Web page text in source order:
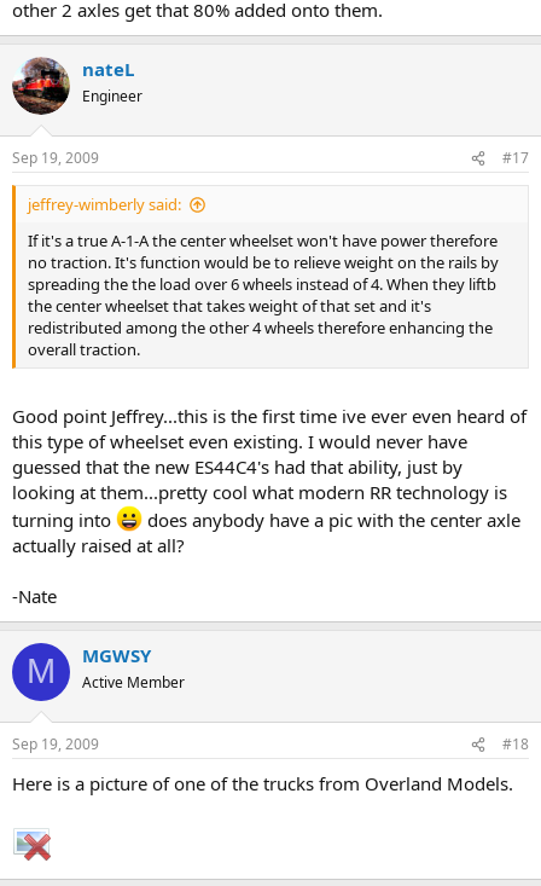
other 2 axles get that 80% added onto them.
nateL
Engineer
Sep 19, 2009 #17
jeffrey-wimberly said:
If it's a true A-1-A the center wheelset won't have power therefore
no traction. It's function would be to relieve weight on the rails by
spreading the the load over 6 wheels instead of 4. When they liftb
the center wheelset that takes weight of that set and it's
redistributed among the other 4 wheels therefore enhancing the
overall traction.
Good point Jeffrey...this is the first time ive ever even heard of
this type of wheelset even existing. I would never have
guessed that the new ES44C4's had that ability, just by
looking at them...pretty cool what modern RR technology is
turning into
does anybody have a pic with the center axle
actually raised at all?
-Nate
M MGWSY
Active Member
Sep 19, 2009 #18
Here is a picture of one of the trucks from Overland Models.